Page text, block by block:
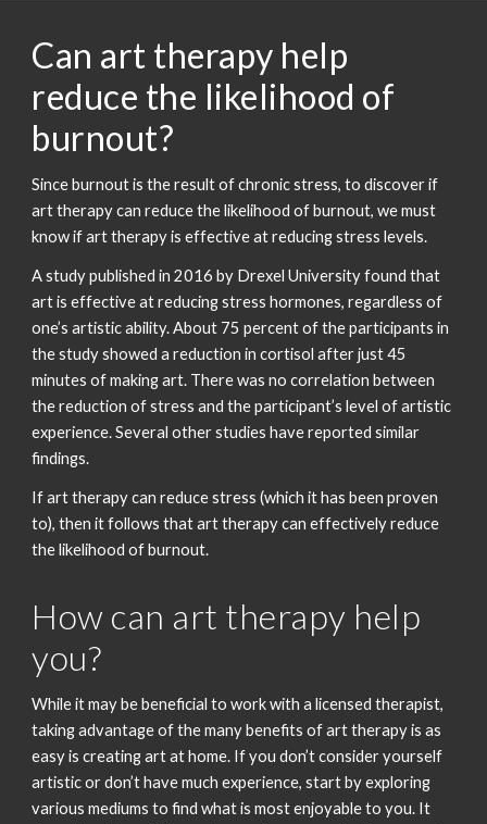
Can art therapy help
reduce the likelihood of
burnout?
Since burnout is the result of chronic stress, to discover if
art therapy can reduce the likelihood of burnout, we must
know if art therapy is effective at reducing stress levels.
A study published in 2016 by Drexel University found that
art is effective at reducing stress hormones, regardless of
one’s artistic ability. About 75 percent of the participants in
the study showed a reduction in cortisol after just 45
minutes of making art. There was no correlation between
the reduction of stress and the participant’s level of artistic
experience. Several other studies have reported similar
findings.
If art therapy can reduce stress (which it has been proven
to), then it follows that art therapy can effectively reduce
the likelihood of burnout.
How can art therapy help
you?
While it may be beneficial to work with a licensed therapist,
taking advantage of the many benefits of art therapy is as
easy is creating art at home. If you don’t consider yourself
artistic or don’t have much experience, start by exploring
various mediums to find what is most enjoyable to you. It